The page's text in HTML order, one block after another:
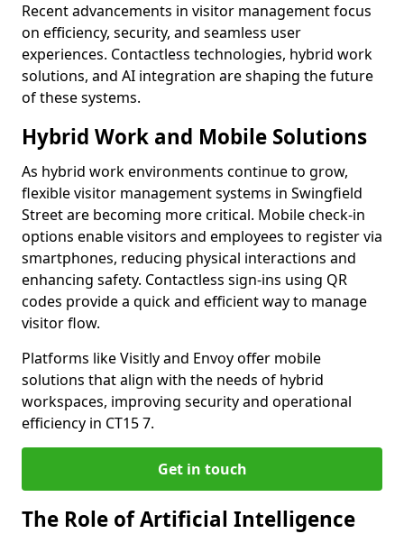
Recent advancements in visitor management focus
on efficiency, security, and seamless user
experiences. Contactless technologies, hybrid work
solutions, and AI integration are shaping the future
of these systems.
Hybrid Work and Mobile Solutions
As hybrid work environments continue to grow,
flexible visitor management systems in Swingfield
Street are becoming more critical. Mobile check-in
options enable visitors and employees to register via
smartphones, reducing physical interactions and
enhancing safety. Contactless sign-ins using QR
codes provide a quick and efficient way to manage
visitor flow.
Platforms like Visitly and Envoy offer mobile
solutions that align with the needs of hybrid
workspaces, improving security and operational
efficiency in CT15 7.
Get in touch
The Role of Artificial Intelligence